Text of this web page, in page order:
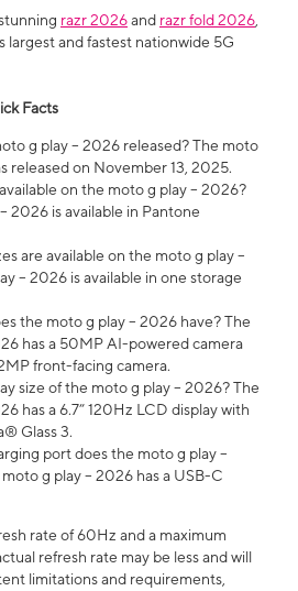
razr 2026and razr fold 2026,
largest and fastest nationwide 5G
Facts
g play – 2026 released? The moto
released on November 13, 2025.
on the moto g play – 2026?
2026 is available in Pantone
are available on the moto g play –
– 2026 is available in one storage
the moto g play – 2026 have? The
has a 50MP AI-powered camera
front-facing camera.
size of the moto g play – 2026? The
has a 6.7” 120Hz LCD display with
Glass 3.
port does the moto g play –
g play – 2026 has a USB-C
rate of 60Hz and a maximum
refresh rate may be less and will
limitations and requirements,